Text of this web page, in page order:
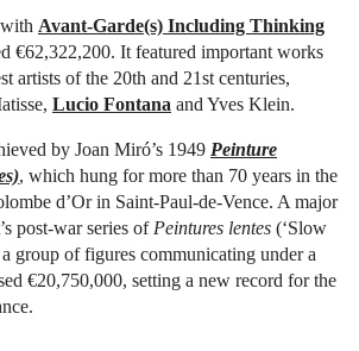
Avant-Garde(s) Including Thinking
€62,322,200. It featured important works
artists of the 20th and 21st centuries,
Lucio Fontana and Yves Klein.
by Joan Miró’s 1949 Peinture
, which hung for more than 70 years in the
d’Or in Saint-Paul-de-Vence. A major
post-war series of Peintures lentes (‘Slow
group of figures communicating under a
€20,750,000, setting a new record for the